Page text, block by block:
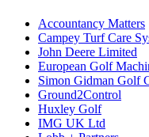
Accountancy Matters
Campey Turf Care
John Deere Limited
European Golf
Simon Gidman Golf
Ground2Control
Huxley Golf
IMG UK Ltd